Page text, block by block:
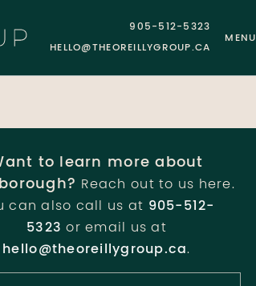
905-512-5323
HELLO@THEOREILLYGROUP.CA
MENU
to learn more about
Reach out to us here.
can also call us at 905-512-
5323 or email us at
hello@theoreillygroup.ca.